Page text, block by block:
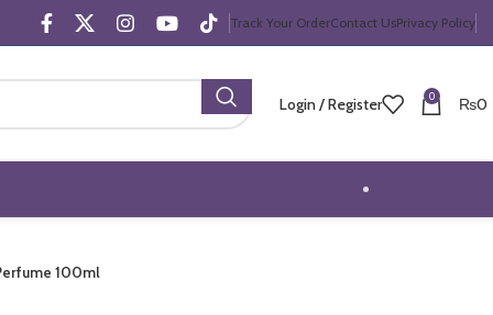
Track Your OrderContact UsPrivacy Policy
Login / Register 0 ₨0
100ml